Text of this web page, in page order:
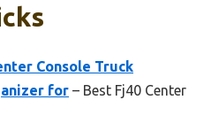
Console Truck
for – Best Fj40 Center